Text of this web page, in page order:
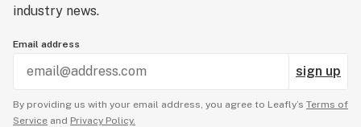
industry news.
Email address
sign up
By providing us with your email address, you agree to Leafly’s Terms of
Service and Privacy Policy.